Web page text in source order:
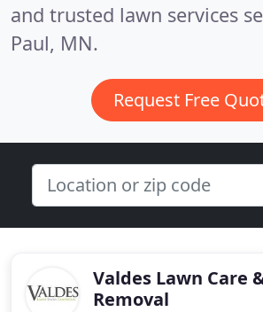
and trusted lawn services
Paul, MN.
Request Free
Valdes Lawn Care
Removal